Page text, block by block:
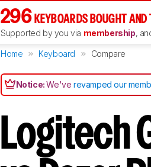
296 KEYBOARDS BOUGHT AND
Supported by you via membership,
Home Keyboard Compare
Notice:We'verevamped our
Logitech